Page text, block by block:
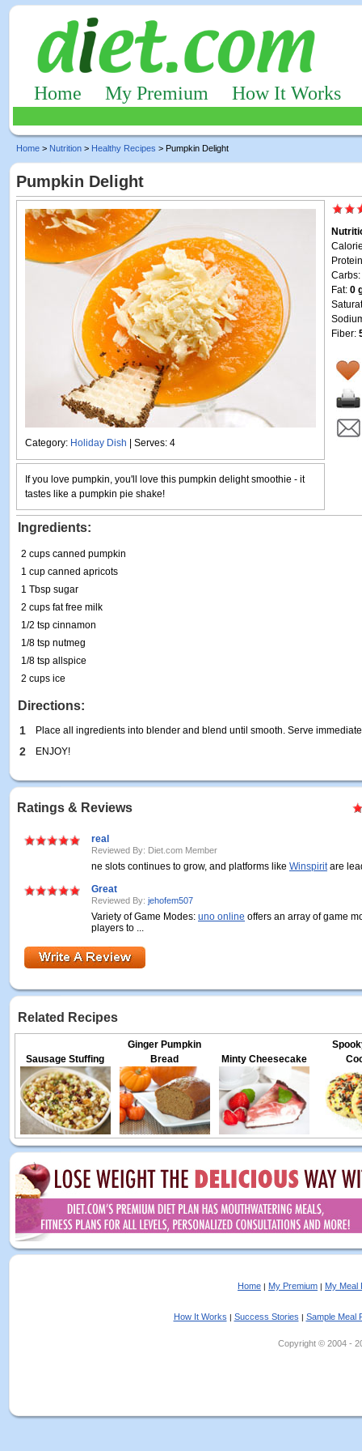
Home My Premium How It Works
Home > Nutrition > Healthy Recipes > Pumpkin Delight
Pumpkin Delight
Category: Holiday Dish | Serves: 4
Carbs:
Fat: 0
Fiber:
If you love pumpkin, you'll love this pumpkin delight smoothie - it
tastes like a pumpkin pie shake!
Ingredients:
2 cups canned pumpkin
1 cup canned apricots
1 Tbsp sugar
2 cups fat free milk
1/2 tsp cinnamon
1/8 tsp nutmeg
1/8 tsp allspice
2 cups ice
Directions:
1 Place all ingredients into blender and blend until smooth. Serve
2 ENJOY!
Ratings & Reviews
real
Reviewed By: Diet.com Member
ne slots continues to grow, and platforms like Winspiritare
Great
Reviewed By: jehofem507
Variety of Game Modes: uno online offers an array of game
players to ...
Related Recipes
Sausage Stuffing
Ginger Pumpkin
Bread
Minty Cheesecake
Home | My Premium | My Meal
How It Works | Success Stories | Sample Meal
Copyright © 2004 -